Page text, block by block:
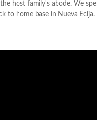
host family's abode. We
to home base in Nueva